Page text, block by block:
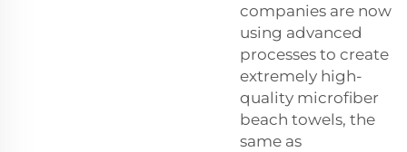
companies are now
using advanced
processes to create
extremely high-
quality microfiber
beach towels, the
same as